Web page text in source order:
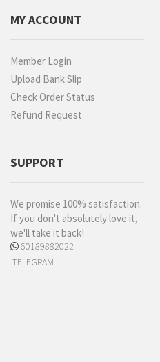
MY ACCOUNT
Member Login
Upload Bank Slip
Check Order Status
Refund Request
SUPPORT
We promise 100% satisfaction.
If you don't absolutely love it,
we'll take it back!
60189882022
TELEGRAM